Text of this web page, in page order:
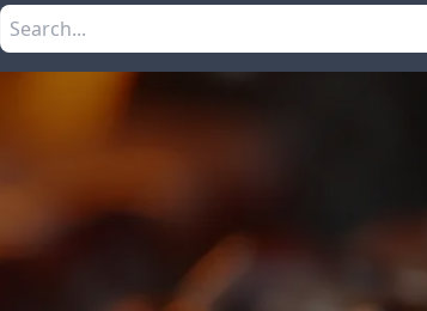
Search the site